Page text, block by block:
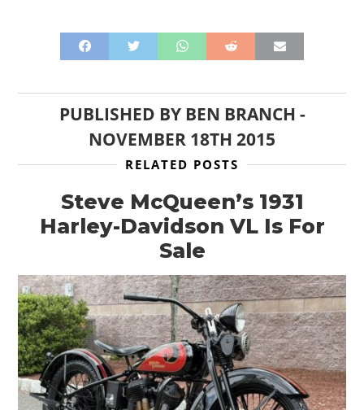
PUBLISHED BY BEN BRANCH -
NOVEMBER 18TH 2015
RELATED POSTS
Steve McQueen’s 1931
Harley-Davidson VL Is For
Sale